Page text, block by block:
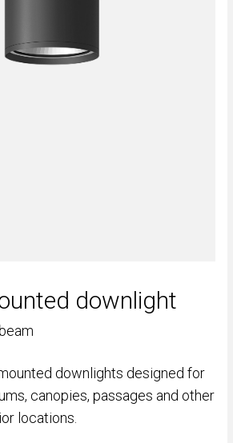
downlight
downlights designed for
canopies, passages and other
locations.